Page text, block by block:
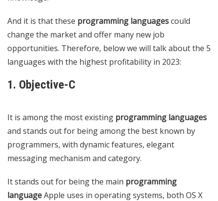
And it is that these programming languages​​could
change the market and offer many new job
opportunities. Therefore, below we will talk about the 5
languages ​​with the highest profitability in 2023:
1. Objective-C
It is among the most existing programming languages
and stands out for being among the best known by
programmers, with dynamic features, elegant
messaging mechanism and category.
It stands out for being the main programming
languageApple uses in operating systems, both OS X